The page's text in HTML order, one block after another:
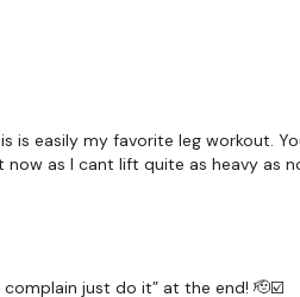
is easily my favorite leg workout.
as I cant lift quite as heavy as
complain just do it” at the end! 🫡☑️